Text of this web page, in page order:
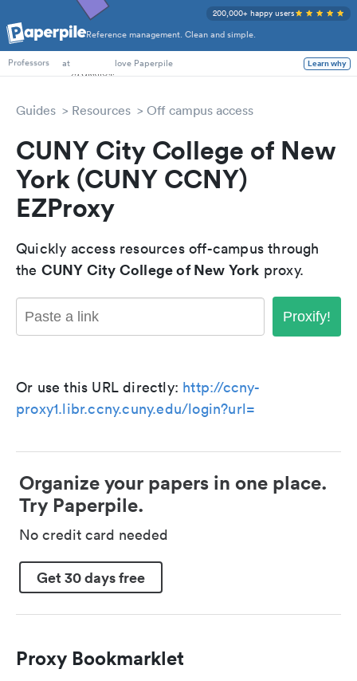
Reference management. Clean and simple.
200,000+ happy users
PhD Students
Professors
at love Paperpile Learn why
Guides Resources Off campus access
CUNY City College of New
York (CUNY CCNY)
EZProxy
Quickly access resources off-campus through
the CUNY City College of New York proxy.
Proxify!
Or use this URL directly: http://ccny-
proxy1.libr.ccny.cuny.edu/login?url=
Organize your papers in one place.
Try Paperpile.
No credit card needed
Get 30 days free
Proxy Bookmarklet